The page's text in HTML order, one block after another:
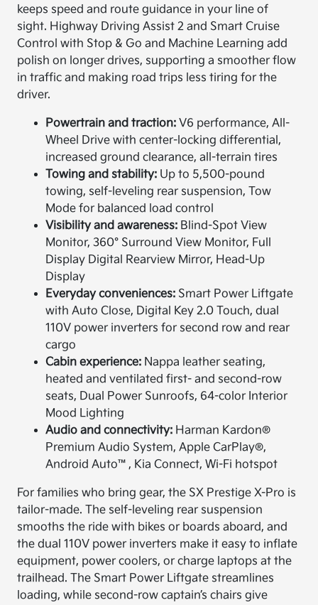
keeps speed and route guidance in your line of
sight. Highway Driving Assist 2 and Smart Cruise
Control with Stop & Go and Machine Learning add
polish on longer drives, supporting a smoother flow
in traffic and making road trips less tiring for the
driver.
Powertrain and traction: V6 performance, All-
Wheel Drive with center-locking differential,
increased ground clearance, all-terrain tires
Towing and stability: Up to 5,500-pound
towing, self-leveling rear suspension, Tow
Mode for balanced load control
Visibility and awareness: Blind-Spot View
Monitor, 360° Surround View Monitor, Full
Display Digital Rearview Mirror, Head-Up
Display
Everyday conveniences: Smart Power Liftgate
with Auto Close, Digital Key 2.0 Touch, dual
110V power inverters for second row and rear
cargo
Cabin experience: Nappa leather seating,
heated and ventilated first- and second-row
seats, Dual Power Sunroofs, 64-color Interior
Mood Lighting
Audio and connectivity: Harman Kardon®
Premium Audio System, Apple CarPlay®,
Android Auto™, Kia Connect, Wi-Fi hotspot
For families who bring gear, the SX Prestige X-Pro is
tailor-made. The self-leveling rear suspension
smooths the ride with bikes or boards aboard, and
the dual 110V power inverters make it easy to inflate
equipment, power coolers, or charge laptops at the
trailhead. The Smart Power Liftgate streamlines
loading, while second-row captain’s chairs give